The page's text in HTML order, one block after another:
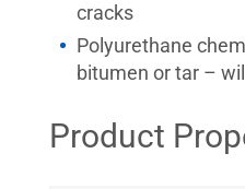
cracks
Polyurethane
bitumen or tar –
Product